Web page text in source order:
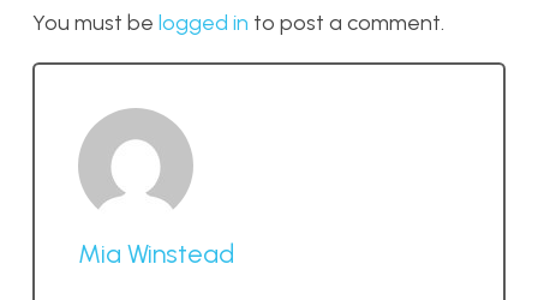
You must be logged in to post a comment.
Mia Winstead